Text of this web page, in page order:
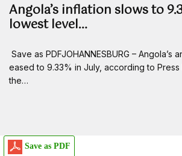
Angola’s inflation slows to
lowest level…
Save as PDFJOHANNESBURG – Angola’s
eased to 9.33% in July, according to Press
the…
Save as PDF